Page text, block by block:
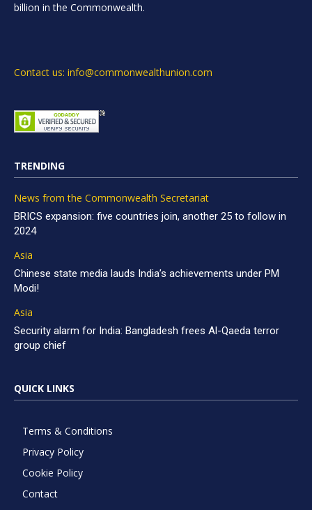
billion in the Commonwealth.
Contact us: info@commonwealthunion.com
TRENDING
News from the Commonwealth Secretariat
BRICS expansion: five countries join, another 25 to follow in
2024
Asia
Chinese state media lauds India’s achievements under PM
Modi!
Asia
Security alarm for India: Bangladesh frees Al-Qaeda terror
group chief
QUICK LINKS
Terms & Conditions
Privacy Policy
Cookie Policy
Contact